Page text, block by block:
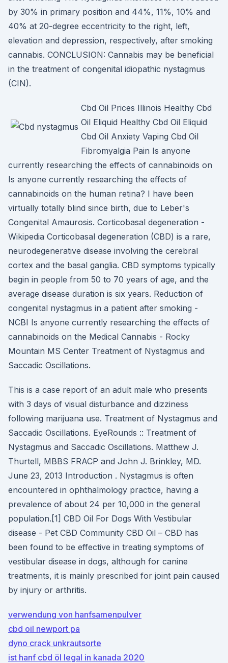
by 30% in primary position and 44%, 11%, 10% and
40% at 20-degree eccentricity to the right, left,
elevation and depression, respectively, after smoking
cannabis. CONCLUSION: Cannabis may be beneficial
in the treatment of congenital idiopathic nystagmus
(CIN).
Cbd Oil Prices Illinois Healthy Cbd
Oil Eliquid Healthy Cbd Oil Eliquid
Cbd Oil Anxiety Vaping Cbd Oil
Fibromyalgia Pain Is anyone
currently researching the effects of cannabinoids on
Is anyone currently researching the effects of
cannabinoids on the human retina? I have been
virtually totally blind since birth, due to Leber's
Congenital Amaurosis. Corticobasal degeneration -
Wikipedia Corticobasal degeneration (CBD) is a rare,
neurodegenerative disease involving the cerebral
cortex and the basal ganglia. CBD symptoms typically
begin in people from 50 to 70 years of age, and the
average disease duration is six years. Reduction of
congenital nystagmus in a patient after smoking -
NCBI Is anyone currently researching the effects of
cannabinoids on the Medical Cannabis - Rocky
Mountain MS Center Treatment of Nystagmus and
Saccadic Oscillations.
This is a case report of an adult male who presents
with 3 days of visual disturbance and dizziness
following marijuana use. Treatment of Nystagmus and
Saccadic Oscillations. EyeRounds :: Treatment of
Nystagmus and Saccadic Oscillations. Matthew J.
Thurtell, MBBS FRACP and John J. Brinkley, MD.
June 23, 2013 Introduction . Nystagmus is often
encountered in ophthalmology practice, having a
prevalence of about 24 per 10,000 in the general
population.[1] CBD Oil For Dogs With Vestibular
disease - Pet CBD Community CBD Oil – CBD has
been found to be effective in treating symptoms of
vestibular disease in dogs, although for canine
treatments, it is mainly prescribed for joint pain caused
by injury or arthritis.
verwendung von hanfsamenpulver
cbd oil newport pa
dyno crack unkrautsorte
ist hanf cbd öl legal in kanada 2020